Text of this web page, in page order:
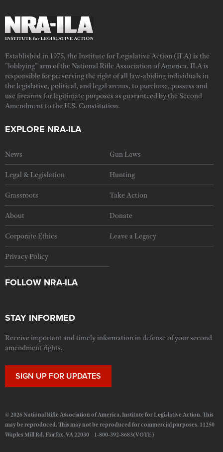
Established in 1975, the Institute for Legislative Action (ILA) is the
"lobbying" arm of the National Rifle Association of America. ILA is
responsible for preserving the right of all law-abiding individuals in
the legislative, political, and legal arenas, to purchase, possess and
use firearms for legitimate purposes as guaranteed by the Second
Amendment to the U.S. Constitution.
EXPLORE NRA-ILA
News Gun Laws
Legal & Legislation Hunting
Grassroots Take Action
About Donate
Corporate Ethics Leave a Legacy
Privacy Policy
FOLLOW NRA-ILA
STAY INFORMED
Receive important and timely information in defense of your second
amendment rights.
SIGN UP FOR UPDATES
© 2026 National Rifle Association of America, Institute for Legislative Action. This
may be reproduced. This may not be reproduced for commercial purposes. 11250
Waples Mill Rd. Fairfax, VA 22030 1-800-392-8683(VOTE)